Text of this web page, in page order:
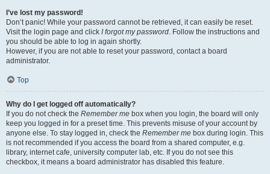
I’ve lost my password!
Don’t panic! While your password cannot be retrieved, it can easily be reset.
Visit the login page and click I forgot my password. Follow the instructions and
you should be able to log in again shortly.
However, if you are not able to reset your password, contact a board
administrator.
Top
Why do I get logged off automatically?
If you do not check the Remember me box when you login, the board will only
keep you logged in for a preset time. This prevents misuse of your account by
anyone else. To stay logged in, check the Remember me box during login. This
is not recommended if you access the board from a shared computer, e.g.
library, internet cafe, university computer lab, etc. If you do not see this
checkbox, it means a board administrator has disabled this feature.